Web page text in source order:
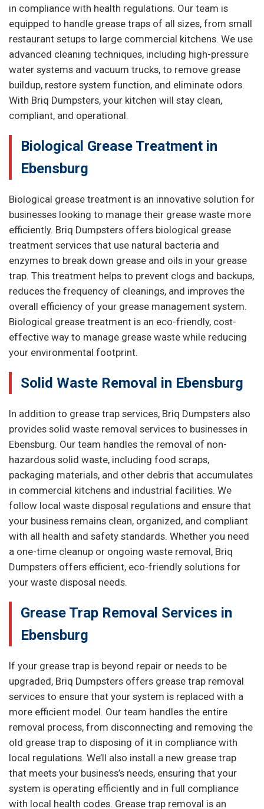
in compliance with health regulations. Our team is
equipped to handle grease traps of all sizes, from small
restaurant setups to large commercial kitchens. We use
advanced cleaning techniques, including high-pressure
water systems and vacuum trucks, to remove grease
buildup, restore system function, and eliminate odors.
With Briq Dumpsters, your kitchen will stay clean,
compliant, and operational.
Biological Grease Treatment in
Ebensburg
Biological grease treatment is an innovative solution for
businesses looking to manage their grease waste more
efficiently. Briq Dumpsters offers biological grease
treatment services that use natural bacteria and
enzymes to break down grease and oils in your grease
trap. This treatment helps to prevent clogs and backups,
reduces the frequency of cleanings, and improves the
overall efficiency of your grease management system.
Biological grease treatment is an eco-friendly, cost-
effective way to manage grease waste while reducing
your environmental footprint.
Solid Waste Removal in Ebensburg
In addition to grease trap services, Briq Dumpsters also
provides solid waste removal services to businesses in
Ebensburg. Our team handles the removal of non-
hazardous solid waste, including food scraps,
packaging materials, and other debris that accumulates
in commercial kitchens and industrial facilities. We
follow local waste disposal regulations and ensure that
your business remains clean, organized, and compliant
with all health and safety standards. Whether you need
a one-time cleanup or ongoing waste removal, Briq
Dumpsters offers efficient, eco-friendly solutions for
your waste disposal needs.
Grease Trap Removal Services in
Ebensburg
If your grease trap is beyond repair or needs to be
upgraded, Briq Dumpsters offers grease trap removal
services to ensure that your system is replaced with a
more efficient model. Our team handles the entire
removal process, from disconnecting and removing the
old grease trap to disposing of it in compliance with
local regulations. We’ll also install a new grease trap
that meets your business’s needs, ensuring that your
system is operating efficiently and in full compliance
with local health codes. Grease trap removal is an